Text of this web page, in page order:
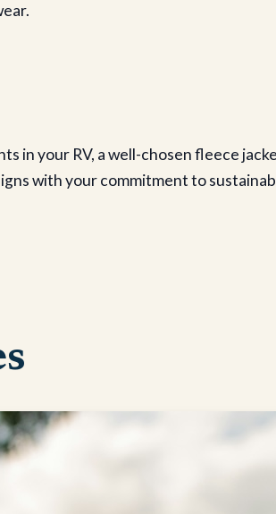
in your RV, a well-chosen fleece
with your commitment to